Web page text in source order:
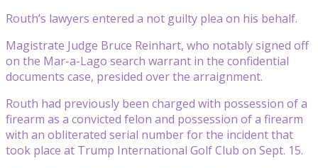
Routh’s lawyers entered a not guilty plea on his behalf.
Magistrate Judge Bruce Reinhart, who notably signed off
on the Mar-a-Lago search warrant in the confidential
documents case, presided over the arraignment.
Routh had previously been charged with possession of a
firearm as a convicted felon and possession of a firearm
with an obliterated serial number for the incident that
took place at Trump International Golf Club on Sept. 15.